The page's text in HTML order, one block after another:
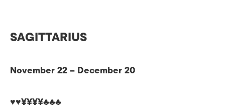
SAGITTARIUS
November 22 – December 20
♥♥¥¥¥¥♣♣♣